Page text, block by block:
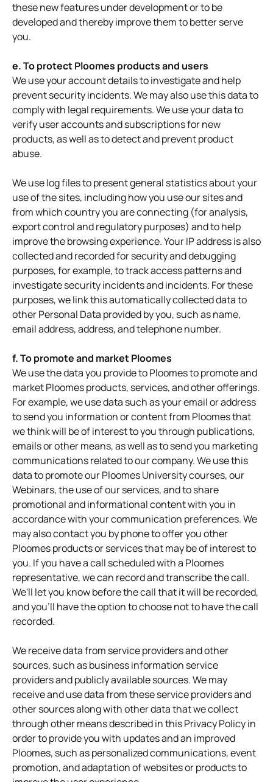
these new features under development or to be
developed and thereby improve them to better serve
you.
e. To protect Ploomes products and users
We use your account details to investigate and help
prevent security incidents. We may also use this data to
comply with legal requirements. We use your data to
verify user accounts and subscriptions for new
products, as well as to detect and prevent product
abuse.
We use log files to present general statistics about your
use of the sites, including how you use our sites and
from which country you are connecting (for analysis,
export control and regulatory purposes) and to help
improve the browsing experience. Your IP address is also
collected and recorded for security and debugging
purposes, for example, to track access patterns and
investigate security incidents and incidents. For these
purposes, we link this automatically collected data to
other Personal Data provided by you, such as name,
email address, address, and telephone number.
f. To promote and market Ploomes
We use the data you provide to Ploomes to promote and
market Ploomes products, services, and other offerings.
For example, we use data such as your email or address
to send you information or content from Ploomes that
we think will be of interest to you through publications,
emails or other means, as well as to send you marketing
communications related to our company. We use this
data to promote our Ploomes University courses, our
Webinars, the use of our services, and to share
promotional and informational content with you in
accordance with your communication preferences. We
may also contact you by phone to offer you other
Ploomes products or services that may be of interest to
you. If you have a call scheduled with a Ploomes
representative, we can record and transcribe the call.
We'll let you know before the call that it will be recorded,
and you'll have the option to choose not to have the call
recorded.
We receive data from service providers and other
sources, such as business information service
providers and publicly available sources. We may
receive and use data from these service providers and
other sources along with other data that we collect
through other means described in this Privacy Policy in
order to provide you with updates and an improved
Ploomes, such as personalized communications, event
promotion, and adaptation of websites or products to